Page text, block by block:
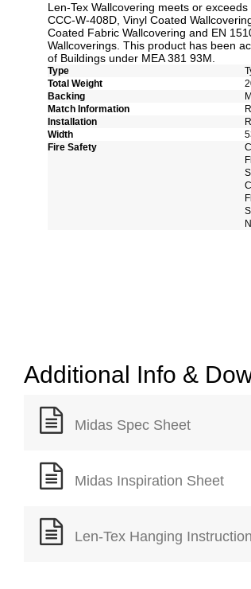
Len-Tex Wallcovering meets or
CCC-W-408D, Vinyl Coated
Coated Fabric Wallcovering and EN
Wallcoverings. This product has been
of Buildings under MEA 381 93M.
Type
Total Weight
Backing
Match Information
Installation
Width
Fire Safety
Additional Info &
Midas Spec Sheet
Midas Inspiration Sheet
Len-Tex Hanging